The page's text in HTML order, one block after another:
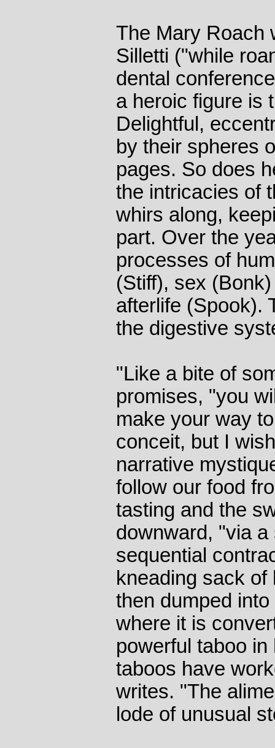
The Mary Roach
Silletti ("while
dental
a heroic figure is
Delightful,
by their spheres
pages. So does
the intricacies of
whirs along,
part. Over the
processes of
(Stiff), sex
afterlife (Spook).
the digestive
"Like a bite of
promises, "you
make your way
conceit, but I
narrative
follow our food
tasting and the
downward, "via
sequential
kneading sack
then dumped
where it is
powerful taboo
taboos have
writes. "The
lode of unusual